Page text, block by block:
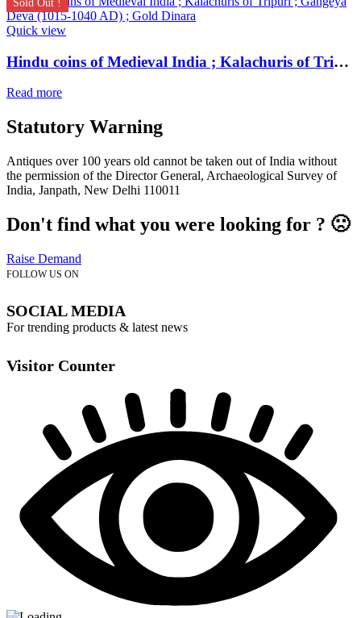
Sold Out !
Quick view
Hindu coins of Medieval India ; Kalachuris of Tripuri ; Gangeya Deva (1015-1040 AD) ; Gold Dinara
Read more
Statutory Warning
Antiques over 100 years old cannot be taken out of India without
the permission of the Director General, Archaeological Survey of
India, Janpath, New Delhi 110011
Don't find what you were looking for ? 🙁
Raise Demand
FOLLOW US ON
SOCIAL MEDIA
For trending products & latest news
Visitor Counter